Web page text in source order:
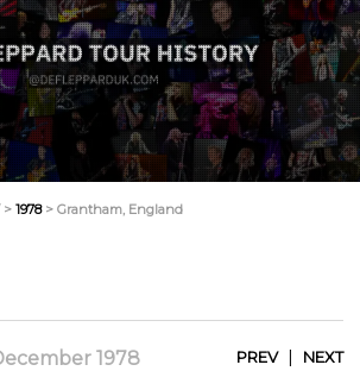
> 1978> Grantham, England
1978 PREV| NEXT